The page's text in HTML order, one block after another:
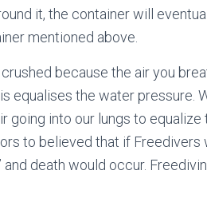
it, the container will
mentioned above.
because the air you
equalises the water pressure.
going into our lungs to
to believed that if Freedivers
and death would occur.